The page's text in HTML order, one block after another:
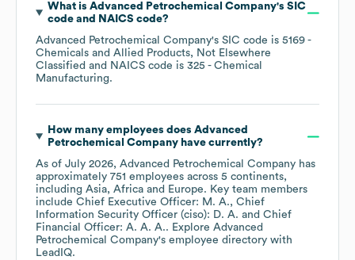
What is Advanced Petrochemical Company's SIC
code
NAICS code?
Advanced Petrochemical Company's SIC code is 5169 -
Chemicals and Allied Products, Not Elsewhere
Classified
NAICS code is 325 - Chemical
Manufacturing.
How many employees does Advanced
Petrochemical Companyhave currently?
As of July 2026, Advanced Petrochemical Company has
approximately 751 employees across 5 continents,
including Asia Africa Europe. Key team members
include Chief Executive Officer: M. A.
Chief
Information Security Officer (ciso): D. A.
Chief
Financial Officer: A. A. A.. Explore Advanced
Petrochemical Company's employee directory with
LeadIQ.